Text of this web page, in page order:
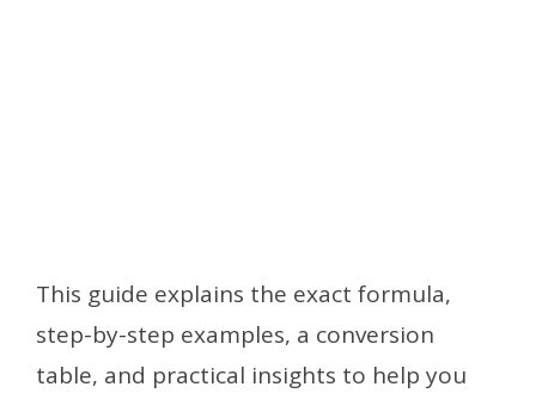
This guide explains the exact formula,
step-by-step examples, a conversion
table, and practical insights to help you